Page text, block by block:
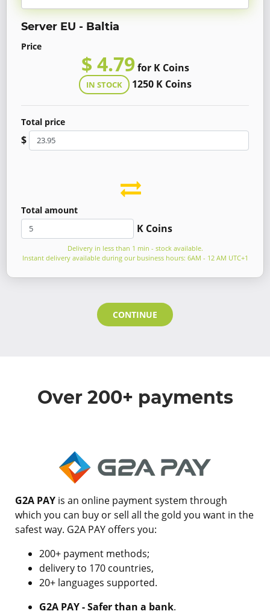
Server EU - Baltia
Price
$ 4.79for K Coins
IN STOCK 1250 K Coins
Total price
$
Total amount
K Coins
Delivery in less than 1 min - stock available.
Instant delivery available during our business hours: 6AM - 12 AM UTC+1
CONTINUE
Over 200+ payments
G2A PAY is an online payment system through
which you can buy or sell all the gold you want in the
safest way. G2A PAY offers you:
200+ payment methods;
delivery to 170 countries,
20+ languages supported.
G2A PAY - Safer than a bank.